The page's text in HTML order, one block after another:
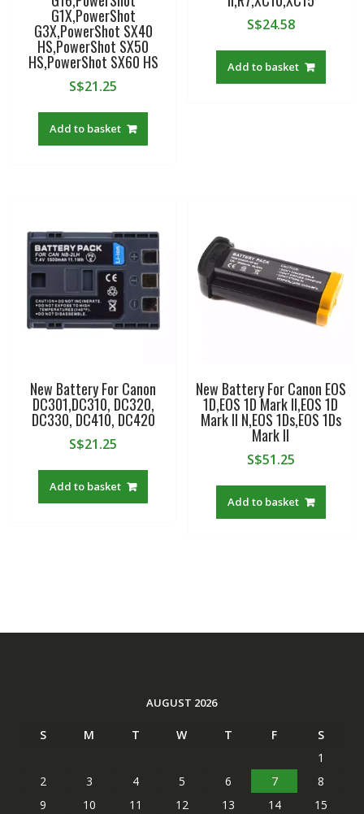
G1X,PowerShot
G3X,PowerShot SX40
HS,PowerShot SX50
HS,PowerShot SX60 HS
S$21.25
Add to basket
S$24.58
Add to basket
New Battery For Canon
DC301,DC310, DC320,
DC330, DC410, DC420
S$21.25
Add to basket
New Battery For Canon EOS
1D,EOS 1D Mark II,EOS 1D
Mark II N,EOS 1Ds,EOS 1Ds
Mark II
S$51.25
Add to basket
AUGUST 2026
S M T W T F
S
1
2
3 4 5 6 7
8
9
10 11 12 13 14
15